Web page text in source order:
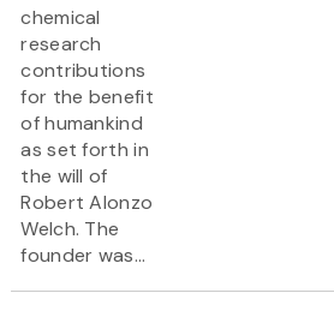
chemical
research
contributions
for the benefit
of humankind
as set forth in
the will of
Robert Alonzo
Welch. The
founder was...